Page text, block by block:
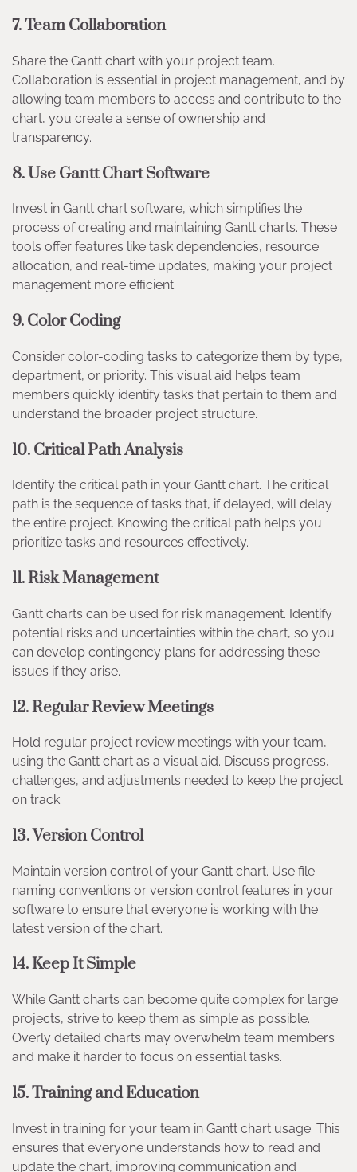
7.Team Collaboration
Share the Gantt chart with your project team.
Collaboration is essential in project management, and by
allowing team members to access and contribute to the
chart, you create a sense of ownership and
transparency.
8.Use Gantt Chart Software
Invest in Gantt chart software, which simplifies the
process of creating and maintaining Gantt charts. These
tools offer features like task dependencies, resource
allocation, and real-time updates, making your project
management more efficient.
9.Color Coding
Consider color-coding tasks to categorize them by type,
department, or priority. This visual aid helps team
members quickly identify tasks that pertain to them and
understand the broader project structure.
10.Critical Path Analysis
Identify the critical path in your Gantt chart. The critical
path is the sequence of tasks that, if delayed, will delay
the entire project. Knowing the critical path helps you
prioritize tasks and resources effectively.
11.Risk Management
Gantt charts can be used for risk management. Identify
potential risks and uncertainties within the chart, so you
can develop contingency plans for addressing these
issues if they arise.
12.Regular Review Meetings
Hold regular project review meetings with your team,
using the Gantt chart as a visual aid. Discuss progress,
challenges, and adjustments needed to keep the project
on track.
13.Version Control
Maintain version control of your Gantt chart. Use file-
naming conventions or version control features in your
software to ensure that everyone is working with the
latest version of the chart.
14.Keep It Simple
While Gantt charts can become quite complex for large
projects, strive to keep them as simple as possible.
Overly detailed charts may overwhelm team members
and make it harder to focus on essential tasks.
15.Training and Education
Invest in training for your team in Gantt chart usage. This
ensures that everyone understands how to read and
update the chart, improving communication and